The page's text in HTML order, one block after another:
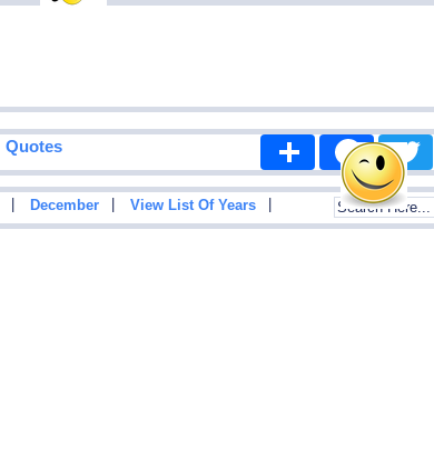
Quotes Share
December View List Of Years